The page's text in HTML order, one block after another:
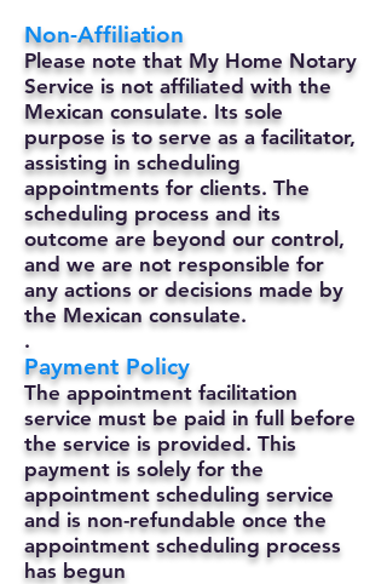
Non-Affiliation
Please note that My Home Notary
Service is not affiliated with the
Mexican consulate. Its sole
purpose is to serve as a facilitator,
assisting in scheduling
appointments for clients. The
scheduling process and its
outcome are beyond our control,
and we are not responsible for
any actions or decisions made by
the Mexican consulate.
.
Payment Policy
The appointment facilitation
service must be paid in full before
the service is provided. This
payment is solely for the
appointment scheduling service
and is non-refundable once the
appointment scheduling process
has begun